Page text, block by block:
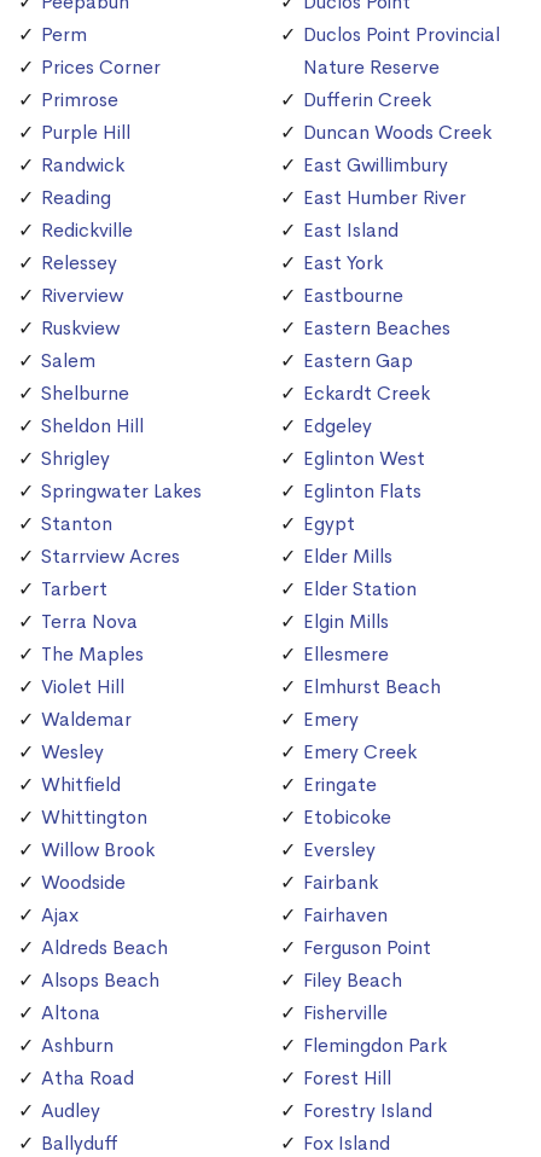
Perm
Prices Corner
Primrose
Purple Hill
Randwick
Reading
Redickville
Relessey
Riverview
Ruskview
Salem
Shelburne
Sheldon Hill
Shrigley
Springwater Lakes
Stanton
Starrview Acres
Tarbert
Terra Nova
The Maples
Violet Hill
Waldemar
Wesley
Whitfield
Whittington
Willow Brook
Woodside
Ajax
Aldreds Beach
Alsops Beach
Altona
Ashburn
Atha Road
Audley
Ballyduff
Duclos Point Provincial
Nature Reserve
Dufferin Creek
Duncan Woods Creek
East Gwillimbury
East Humber River
East Island
East York
Eastbourne
Eastern Beaches
Eastern Gap
Eckardt Creek
Edgeley
Eglinton West
Eglinton Flats
Egypt
Elder Mills
Elder Station
Elgin Mills
Ellesmere
Elmhurst Beach
Emery
Emery Creek
Eringate
Etobicoke
Eversley
Fairbank
Fairhaven
Ferguson Point
Filey Beach
Fisherville
Flemingdon Park
Forest Hill
Forestry Island
Fox Island